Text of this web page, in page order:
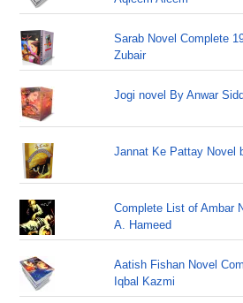
Sarab Novel Complete
Zubair
Jogi novel By Anwar
Jannat Ke Pattay Novel
Complete List of Ambar
A. Hameed
Aatish Fishan Novel
Iqbal Kazmi